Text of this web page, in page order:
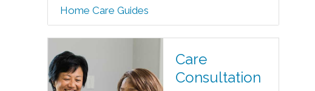
Home Care Guides
Care
Consultation